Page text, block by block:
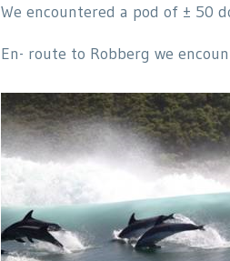
We encountered a pod of ± 50
En- route to Robberg we